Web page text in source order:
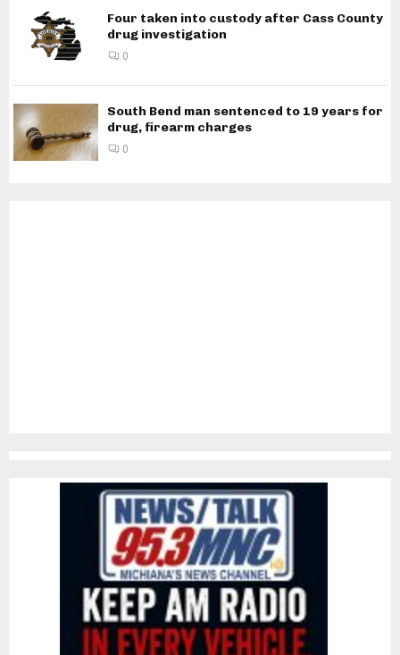
Four taken into custody after Cass County
drug investigation
0
South Bend man sentenced to 19 years for
drug, firearm charges
0